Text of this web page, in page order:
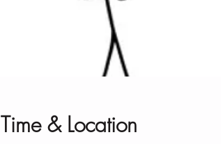
Time & Location